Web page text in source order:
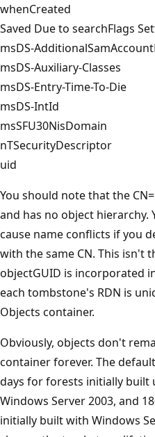
whenCreated
Saved Due to searchFlags
msDS-
msDS-Auxiliary-Classes
msDS-Entry-Time-To-Die
msDS-IntId
msSFU30NisDomain
nTSecurityDescriptor
uid
You should note that the
and has no object
cause name conflicts if you
with the same CN. This isn't
objectGUID is incorporated
each tombstone's RDN is
Objects container.
Obviously, objects don't
container forever. The
days for forests initially built
Windows Server 2003, and
initially built with Windows